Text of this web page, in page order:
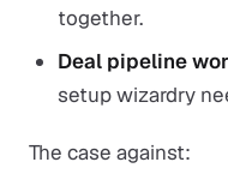
together.
Deal pipeline
setup wizardry
The case against: